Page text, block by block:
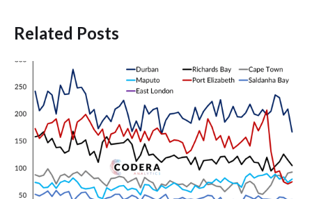
Related Posts